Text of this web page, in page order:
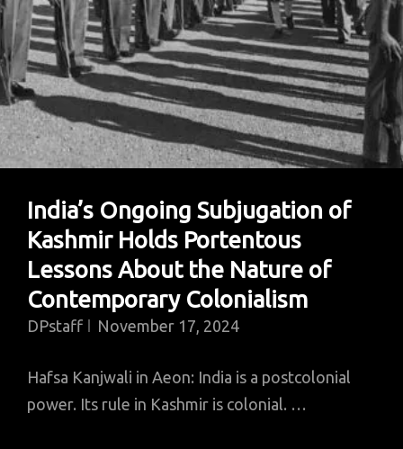
India’s Ongoing Subjugation of
Kashmir Holds Portentous
Lessons About the Nature of
Contemporary Colonialism
DPstaff November 17, 2024
Hafsa Kanjwali in Aeon: India is a postcolonial
power. Its rule in Kashmir is colonial. …